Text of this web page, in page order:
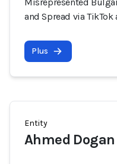
and Spread via TikTok
Plus
Entity
Ahmed Dogan